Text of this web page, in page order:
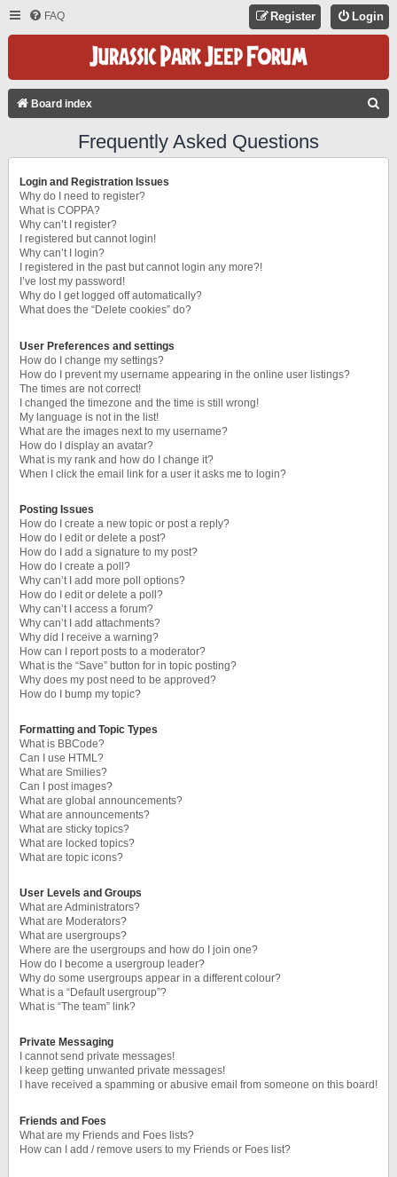
FAQ Login
Register
Board index
Frequently Asked Questions
Login and Registration Issues
Why do I need to register?
What is COPPA?
Why can’t I register?
I registered but cannot login!
Why can’t I login?
I registered in the past but cannot login any more?!
I’ve lost my password!
Why do I get logged off automatically?
What does the “Delete cookies” do?
User Preferences and settings
How do I change my settings?
How do I prevent my username appearing in the online user listings?
The times are not correct!
I changed the timezone and the time is still wrong!
My language is not in the list!
What are the images next to my username?
How do I display an avatar?
What is my rank and how do I change it?
When I click the email link for a user it asks me to login?
Posting Issues
How do I create a new topic or post a reply?
How do I edit or delete a post?
How do I add a signature to my post?
How do I create a poll?
Why can’t I add more poll options?
How do I edit or delete a poll?
Why can’t I access a forum?
Why can’t I add attachments?
Why did I receive a warning?
How can I report posts to a moderator?
What is the “Save” button for in topic posting?
Why does my post need to be approved?
How do I bump my topic?
Formatting and Topic Types
What is BBCode?
Can I use HTML?
What are Smilies?
Can I post images?
What are global announcements?
What are announcements?
What are sticky topics?
What are locked topics?
What are topic icons?
User Levels and Groups
What are Administrators?
What are Moderators?
What are usergroups?
Where are the usergroups and how do I join one?
How do I become a usergroup leader?
Why do some usergroups appear in a different colour?
What is a “Default usergroup”?
What is “The team” link?
Private Messaging
I cannot send private messages!
I keep getting unwanted private messages!
I have received a spamming or abusive email from someone on this board!
Friends and Foes
What are my Friends and Foes lists?
How can I add / remove users to my Friends or Foes list?